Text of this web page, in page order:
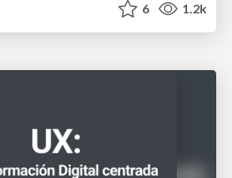
6 1.2k